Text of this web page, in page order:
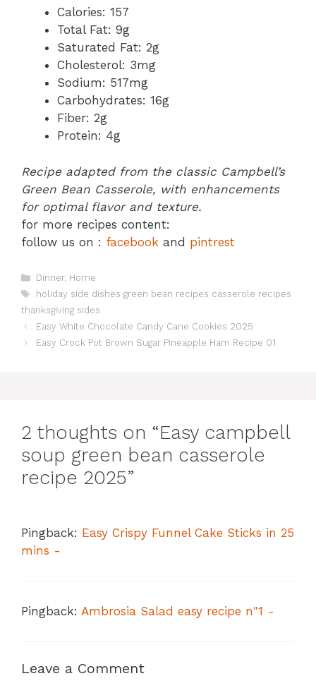
Calories: 157
Total Fat: 9g
Saturated Fat: 2g
Cholesterol: 3mg
Sodium: 517mg
Carbohydrates: 16g
Fiber: 2g
Protein: 4g
Recipe adapted from the classic Campbell’s
Green Bean Casserole, with enhancements
for optimal flavor and texture.
for more recipes content:
follow us on : facebook and pintrest
Categories
Dinner, Home
Tags
holiday side dishes green bean recipes casserole recipes
thanksgiving sides
Easy White Chocolate Candy Cane Cookies 2025
Easy Crock Pot Brown Sugar Pineapple Ham Recipe 01
2 thoughts on “Easy campbell
soup green bean casserole
recipe 2025”
Pingback: Easy Crispy Funnel Cake Sticks in 25
mins -
Pingback: Ambrosia Salad easy recipe n"1 -
Leave a Comment